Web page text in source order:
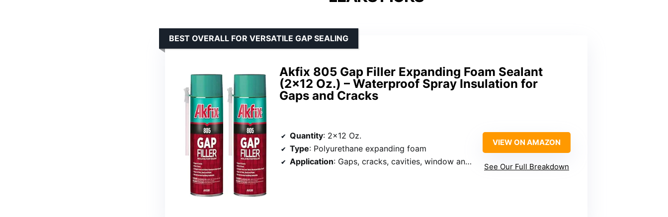
Akfix 805 Gap Filler Expanding Foam Sealant
(2×12 Oz.) – Waterproof Spray Insulation for
Gaps and Cracks
BEST OVERALL FOR VERSATILE GAP SEALING
Quantity: 2×12 Oz.
Type: Polyurethane expanding foam
Application: Gaps, cracks, cavities, window and door frames
VIEW ON AMAZON
See Our Full Breakdown